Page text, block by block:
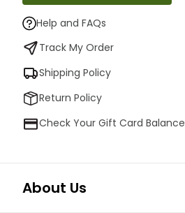
Help and FAQs
Track My Order
Shipping Policy
Return Policy
Check Your Gift Card Balance
About Us